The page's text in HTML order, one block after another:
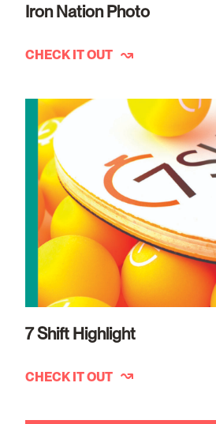
Iron Nation Photo
CHECK IT OUT
7 Shift Highlight
CHECK IT OUT